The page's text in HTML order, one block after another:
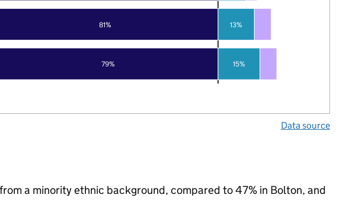
79%
81%
15%
13%
Data source
a minority ethnic background, compared to 47% in Bolton, and